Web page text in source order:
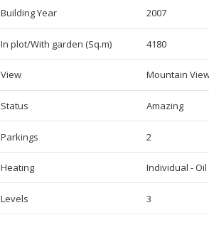
Building Year 2007
In plot/With garden (Sq.m) 4180
View Mountain
Status Amazing
Parkings 2
Heating Individual - Oil
Levels 3